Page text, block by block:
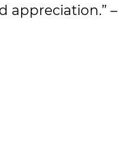
appreciation.” –